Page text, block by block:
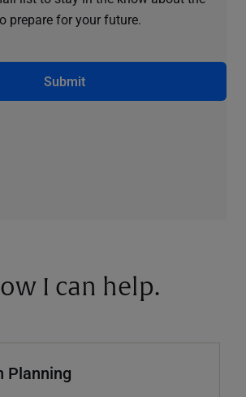
prepare for your future.
Submit
I can help.
Planning